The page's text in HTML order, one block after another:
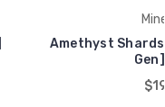
Amethyst